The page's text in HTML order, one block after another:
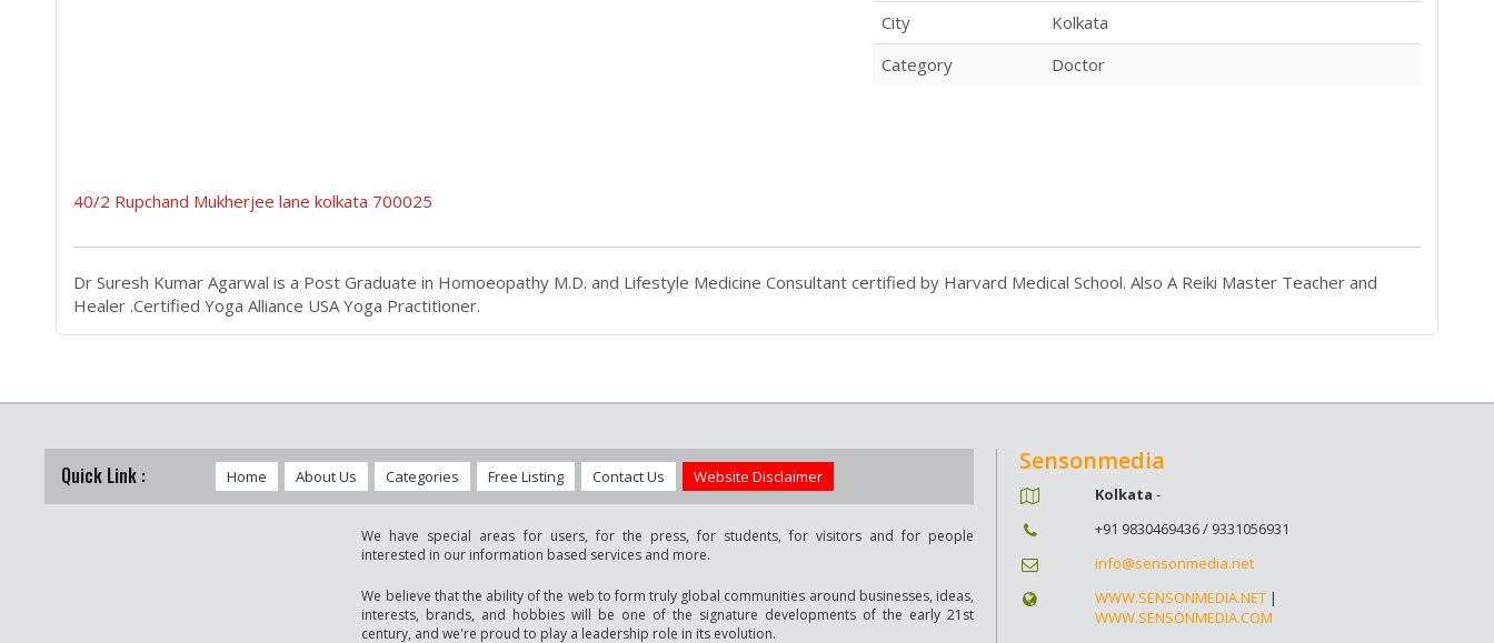
40/2 Rupchand Mukherjee lane kolkata 700025
City
Kolkata
Category
Doctor
Dr Suresh Kumar Agarwal is a Post Graduate in Homoeopathy M.D. and Lifestyle Medicine Consultant certified by Harvard Medical School. Also A Reiki Master Teacher and
Healer .Certified Yoga Alliance USA Yoga Practitioner.
Quick Link : Home About Us Categories Free Listing Contact Us Website Disclaimer
We have special areas for users, for the press, for students, for visitors and for people
interested in our information based services and more.
We believe that the ability of the web to form truly global communities around businesses, ideas,
interests, brands, and hobbies will be one of the signature developments of the early 21st
century, and we're proud to play a leadership role in its evolution.
Sensonmedia
Kolkata -
+91 9830469436 / 9331056931
info@sensonmedia.net
WWW.SENSONMEDIA.NET|
WWW.SENSONMEDIA.COM